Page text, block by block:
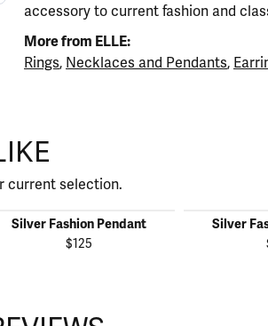
accessory to current fashion and
More from ELLE:
Rings, Necklaces and Pendants,
current selection.
Silver Fashion Pendant
$125
Silver